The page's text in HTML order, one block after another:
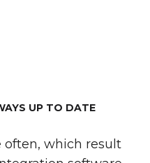
UP TO DATE
often, which result